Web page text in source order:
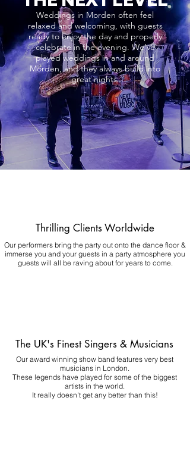
Weddings in Morden often feel
relaxed and welcoming, with guests
ready to enjoy the day and properly
celebrate in the evening. We’ve
played weddings in and around
Morden, and they always build into
great nights.
Thrilling Clients Worldwide
Our performers bring the party out onto the dance floor &
immerse you and your guests in a party atmosphere you
guests will all be raving about for years to come.
The UK's Finest Singers & Musicians
Our award winning show band features very best
musicians in London.
These legends have played for some of the biggest
artists in the world.
It really doesn't get any better than this!